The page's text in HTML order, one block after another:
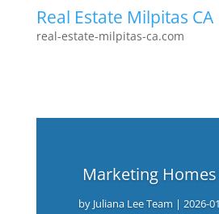
Real Estate Milpitas CA
real-estate-milpitas-ca.com
Marketing Homes
by Juliana Lee Team | 2026-